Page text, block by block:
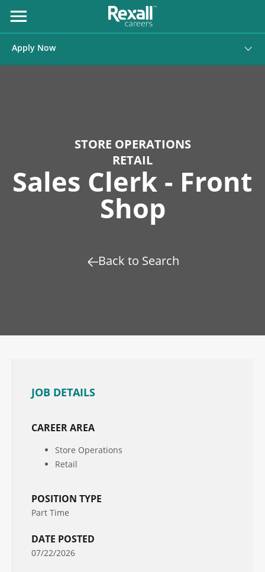
Skip
to
Content
Apply Now
STORE OPERATIONS
RETAIL
Sales Clerk - Front
Shop
Back to Search
JOB DETAILS
CAREER AREA
Store Operations
Retail
POSITION TYPE
Part Time
DATE POSTED
07/22/2026